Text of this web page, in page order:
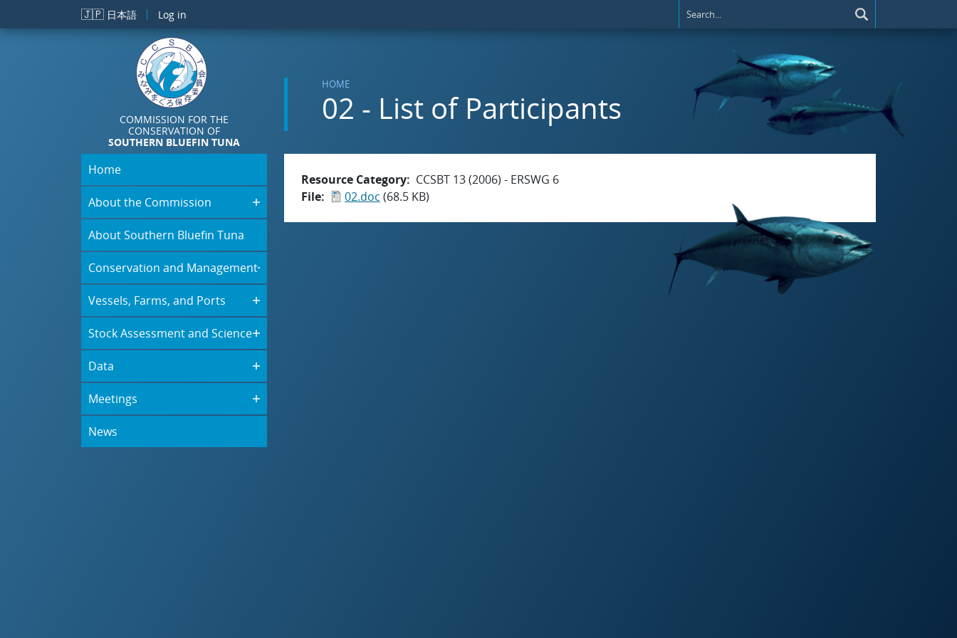
Skip to main content
🇯🇵 日本語 Log in
COMMISSION FOR THE
CONSERVATION OF
SOUTHERN BLUEFIN TUNA
HOME
02 - List of Participants
Home
About the Commission
About Southern Bluefin Tuna
Conservation and Management
Vessels, Farms, and Ports
Stock Assessment and Science
Data
Meetings
News
Resource Category
CCSBT 13 (2006) - ERSWG 6
File
02.doc (68.5 KB)